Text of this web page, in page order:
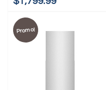
Promo!